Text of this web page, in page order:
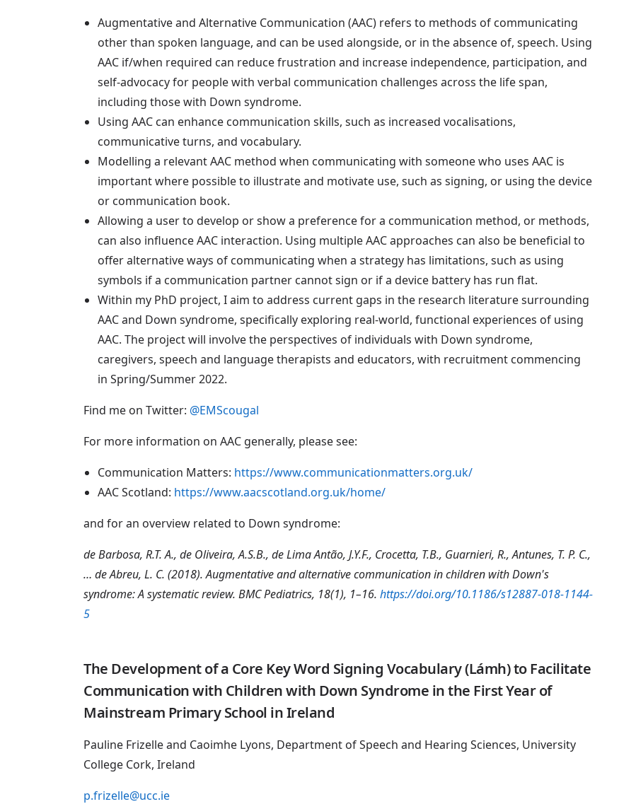
Augmentative and Alternative Communication (AAC) refers to methods of communicating
other than spoken language, and can be used alongside, or in the absence of, speech. Using
AAC if/when required can reduce frustration and increase independence, participation, and
self-advocacy for people with verbal communication challenges across the life span,
including those with Down syndrome.
Using AAC can enhance communication skills, such as increased vocalisations,
communicative turns, and vocabulary.
Modelling a relevant AAC method when communicating with someone who uses AAC is
important where possible to illustrate and motivate use, such as signing, or using the device
or communication book.
Allowing a user to develop or show a preference for a communication method, or methods,
can also influence AAC interaction. Using multiple AAC approaches can also be beneficial to
offer alternative ways of communicating when a strategy has limitations, such as using
symbols if a communication partner cannot sign or if a device battery has run flat.
Within my PhD project, I aim to address current gaps in the research literature surrounding
AAC and Down syndrome, specifically exploring real-world, functional experiences of using
AAC. The project will involve the perspectives of individuals with Down syndrome,
caregivers, speech and language therapists and educators, with recruitment commencing
in Spring/Summer 2022.
Find me on Twitter: @EMScougal
For more information on AAC generally, please see:
Communication Matters: https://www.communicationmatters.org.uk/
AAC Scotland: https://www.aacscotland.org.uk/home/
and for an overview related to Down syndrome:
de Barbosa, R.T. A., de Oliveira, A.S.B., de Lima Antão, J.Y.F., Crocetta, T.B., Guarnieri, R., Antunes, T. P. C.,
… de Abreu, L. C. (2018). Augmentative and alternative communication in children with Down's
syndrome: A systematic review. BMC Pediatrics, 18(1), 1–16. https://doi.org/10.1186/s12887-018-1144-
5
The Development of a Core Key Word Signing Vocabulary (Lámh) to Facilitate
Communication with Children with Down Syndrome in the First Year of
Mainstream Primary School in Ireland
Pauline Frizelle and Caoimhe Lyons, Department of Speech and Hearing Sciences, University
College Cork, Ireland
p.frizelle@ucc.ie